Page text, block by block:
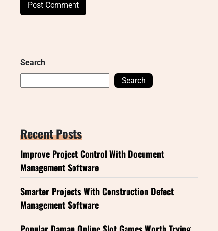
Search
Search
Recent Posts
Improve Project Control With Document
Management Software
Smarter Projects With Construction Defect
Management Software
Popular Daman Online Slot Games Worth Trying